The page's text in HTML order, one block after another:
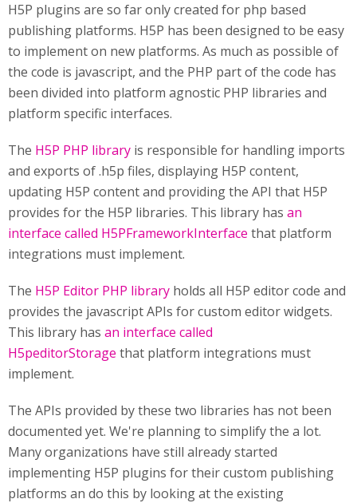
H5P plugins are so far only created for php based
publishing platforms. H5P has been designed to be easy
to implement on new platforms. As much as possible of
the code is javascript, and the PHP part of the code has
been divided into platform agnostic PHP libraries and
platform specific interfaces.
The H5P PHP library is responsible for handling imports
and exports of .h5p files, displaying H5P content,
updating H5P content and providing the API that H5P
provides for the H5P libraries. This library has an
interface called H5PFrameworkInterface that platform
integrations must implement.
The H5P Editor PHP library holds all H5P editor code and
provides the javascript APIs for custom editor widgets.
This library has an interface called
H5peditorStorage that platform integrations must
implement.
The APIs provided by these two libraries has not been
documented yet. We're planning to simplify the a lot.
Many organizations have still already started
implementing H5P plugins for their custom publishing
platforms an do this by looking at the existing